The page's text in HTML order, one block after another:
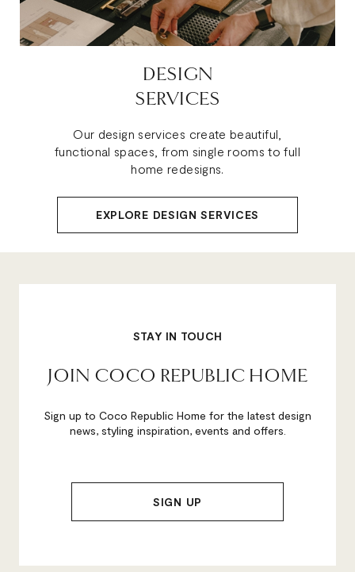
DESIGN
SERVICES
Our design services create beautiful,
functional spaces, from single rooms to full
home redesigns.
EXPLORE DESIGN SERVICES
STAY IN TOUCH
JOIN COCO REPUBLIC HOME
Sign up to Coco Republic Home for the latest design
news, styling inspiration, events and offers.